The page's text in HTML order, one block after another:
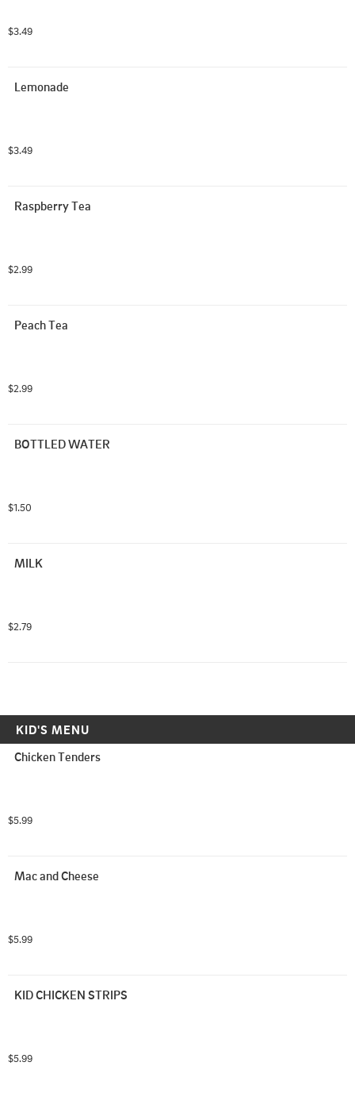
$3.49
Lemonade
$3.49
Raspberry Tea
$2.99
Peach Tea
$2.99
BOTTLED WATER
$1.50
MILK
$2.79
KID'S MENU
Chicken Tenders
$5.99
Mac and Cheese
$5.99
KID CHICKEN STRIPS
$5.99